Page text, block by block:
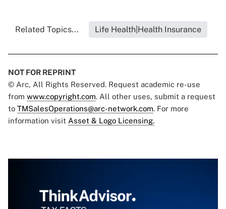
Related Topics... Life Health|Health Insurance
NOT FOR REPRINT
© Arc, All Rights Reserved. Request academic re-use
from www.copyright.com. All other uses, submit a request
to TMSalesOperations@arc-network.com. For more
information visit Asset & Logo Licensing.